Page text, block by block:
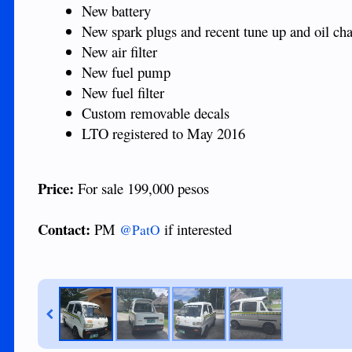
New battery
New spark plugs and recent tune up and oil
New air filter
New fuel pump
New fuel filter
Custom removable decals
LTO registered to May 2016
Price:For sale 199,000 pesos
Contact:PM @PatO if interested